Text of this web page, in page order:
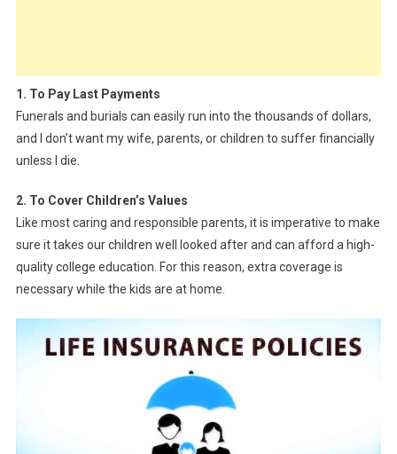
1. To Pay Last Payments
Funerals and burials can easily run into the thousands of dollars,
and I don’t want my wife, parents, or children to suffer financially
unless I die.
2. To Cover Children’s Values
Like most caring and responsible parents, it is imperative to make
sure it takes our children well looked after and can afford a high-
quality college education. For this reason, extra coverage is
necessary while the kids are at home.